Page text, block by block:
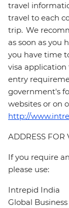
travel
travel to each
trip. We
as soon as you
you have time
visa application
entry
government's
websites or on
http://
ADDRESS FOR
If you require
please use:
Intrepid India
Global